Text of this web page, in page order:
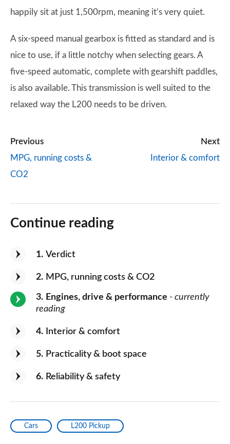
happily sit at just 1,500rpm, meaning it’s very quiet.
A six-speed manual gearbox is fitted as standard and is
nice to use, if a little notchy when selecting gears. A
five-speed automatic, complete with gearshift paddles,
is also available. This transmission is well suited to the
relaxed way the L200 needs to be driven.
Previous
MPG, running costs &
CO2
Next
Interior & comfort
Continue reading
1 Verdict
2 MPG, running costs & CO2
3 Engines, drive & performance - currently
reading
4 Interior & comfort
5 Practicality & boot space
6 Reliability & safety
Cars L200 Pickup